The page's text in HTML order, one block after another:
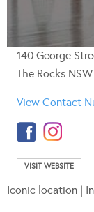
140 George
The Rocks
View Contact
VISIT WEBSITE
Iconic location |